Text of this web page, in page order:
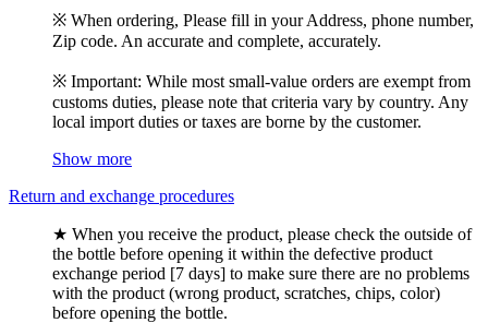
※ When ordering, Please fill in your Address, phone number,
Zip code. An accurate and complete, accurately.
※ Important: While most small-value orders are exempt from
customs duties, please note that criteria vary by country. Any
local import duties or taxes are borne by the customer.
Show more
Return and exchange procedures
★ When you receive the product, please check the outside of
the bottle before opening it within the defective product
exchange period [7 days] to make sure there are no problems
with the product (wrong product, scratches, chips, color)
before opening the bottle.